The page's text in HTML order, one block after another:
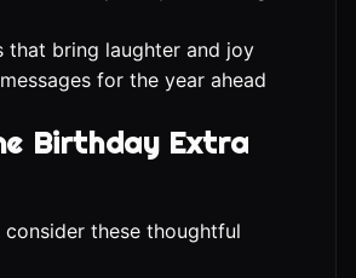
that bring laughter and joy
for the year ahead
Birthday Extra
consider these thoughtful